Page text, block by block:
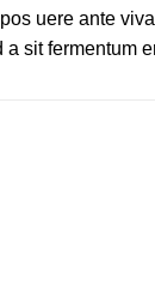
uere ante
sit fermentum